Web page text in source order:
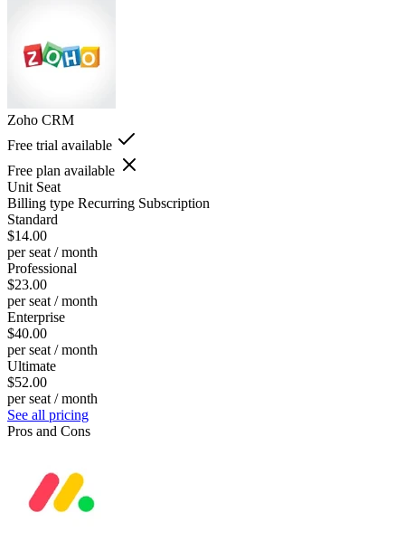
Zoho CRM
Free trial available
Free plan available
Unit Seat
Billing type Recurring Subscription
Standard
$14.00
per seat / month
Professional
$23.00
per seat / month
Enterprise
$40.00
per seat / month
Ultimate
$52.00
per seat / month
See all pricing
Pros and Cons